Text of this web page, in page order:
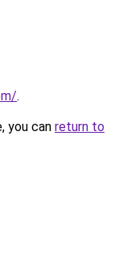
.
you can return to